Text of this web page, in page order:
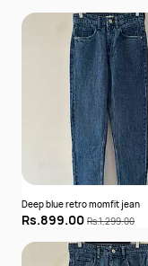
Deep blue retro momfit jean
Rs.899.00 Rs.1,299.00